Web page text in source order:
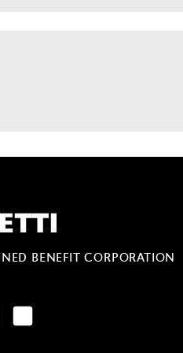
BENEFIT CORPORATION
Instagram